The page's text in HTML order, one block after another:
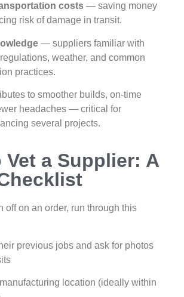
costs — saving money
risk of damage in transit.
— suppliers familiar with
weather, and common
practices.
to smoother builds, on‑time
headaches — critical for
several projects.
Vet a Supplier: A
off on an order, run through this
previous jobs and ask for photos
location (ideally within